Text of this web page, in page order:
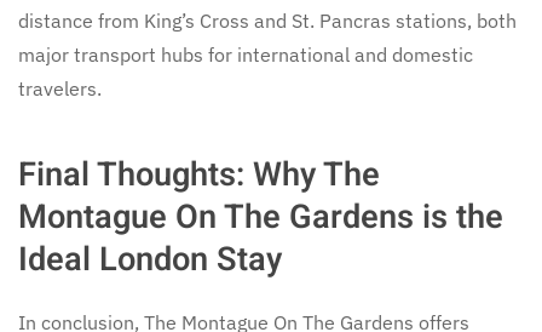
distance from King’s Cross and St. Pancras stations, both
major transport hubs for international and domestic
travelers.
Final Thoughts: Why The
Montague On The Gardens is the
Ideal London Stay
In conclusion, The Montague On The Gardens offers